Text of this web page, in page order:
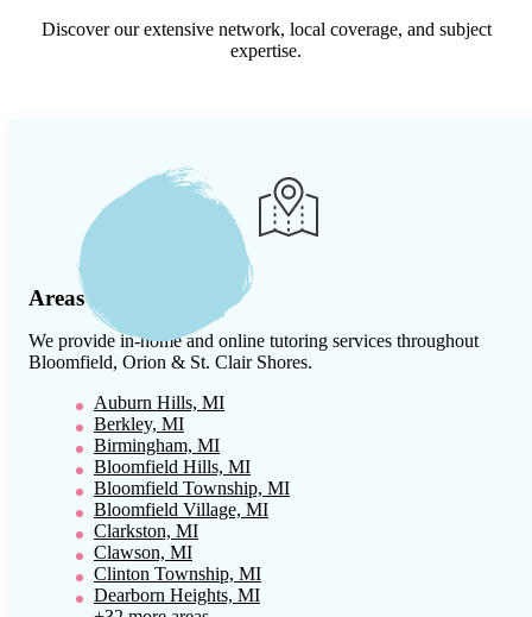
Discover our extensive network, local coverage, and subject
expertise.
Areas We Serve
We provide in-home and online tutoring services throughout
Bloomfield, Orion & St. Clair Shores.
Auburn Hills, MI
Berkley, MI
Birmingham, MI
Bloomfield Hills, MI
Bloomfield Township, MI
Bloomfield Village, MI
Clarkston, MI
Clawson, MI
Clinton Township, MI
Dearborn Heights, MI